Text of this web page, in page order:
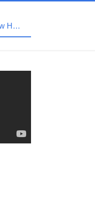
Reaching New Heights with HDBaseT